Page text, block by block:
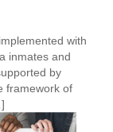
with
inmates and
by
framework of